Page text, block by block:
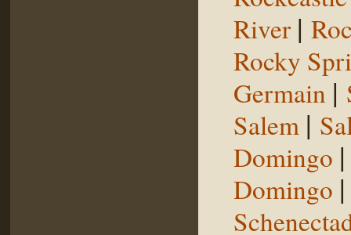
River |
Rocky
Germain |
Salem |
Domingo
Domingo